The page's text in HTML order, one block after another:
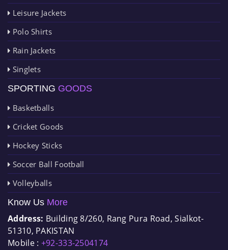
Leisure Jackets
Polo Shirts
Rain Jackets
Singlets
SPORTING GOODS
Basketballs
Cricket Goods
Hockey Sticks
Soccer Ball Football
Volleyballs
Know Us More
Address: Building 8/260, Rang Pura Road, Sialkot-
51310, PAKISTAN
Mobile : +92-333-2504174